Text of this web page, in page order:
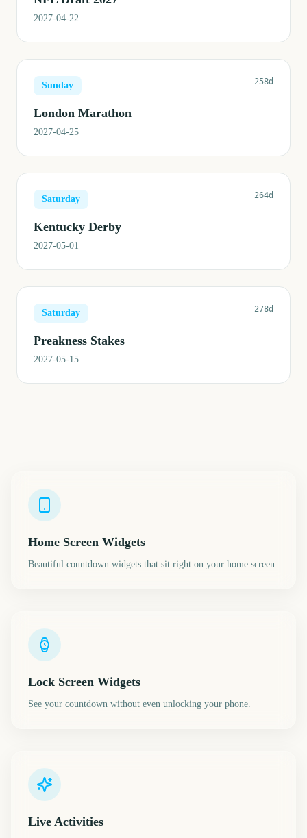
2027-04-22
Sunday 258d
London Marathon
2027-04-25
Saturday 264d
Kentucky Derby
2027-05-01
Saturday 278d
Preakness Stakes
2027-05-15
Home Screen Widgets
Beautiful countdown widgets that sit right on your home screen.
Lock Screen Widgets
See your countdown without even unlocking your phone.
Live Activities